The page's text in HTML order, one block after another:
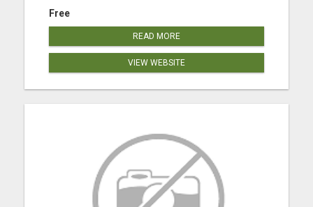
Free
READ MORE
VIEW WEBSITE